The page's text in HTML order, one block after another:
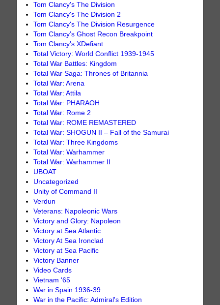
Tom Clancy's The Division
Tom Clancy's The Division 2
Tom Clancy's The Division Resurgence
Tom Clancy’s Ghost Recon Breakpoint
Tom Clancy’s XDefiant
Total Victory: World Conflict 1939-1945
Total War Battles: Kingdom
Total War Saga: Thrones of Britannia
Total War: Arena
Total War: Attila
Total War: PHARAOH
Total War: Rome 2
Total War: ROME REMASTERED
Total War: SHOGUN II – Fall of the Samurai
Total War: Three Kingdoms
Total War: Warhammer
Total War: Warhammer II
UBOAT
Uncategorized
Unity of Command II
Verdun
Veterans: Napoleonic Wars
Victory and Glory: Napoleon
Victory at Sea Atlantic
Victory At Sea Ironclad
Victory at Sea Pacific
Victory Banner
Video Cards
Vietnam '65
War in Spain 1936-39
War in the Pacific: Admiral's Edition